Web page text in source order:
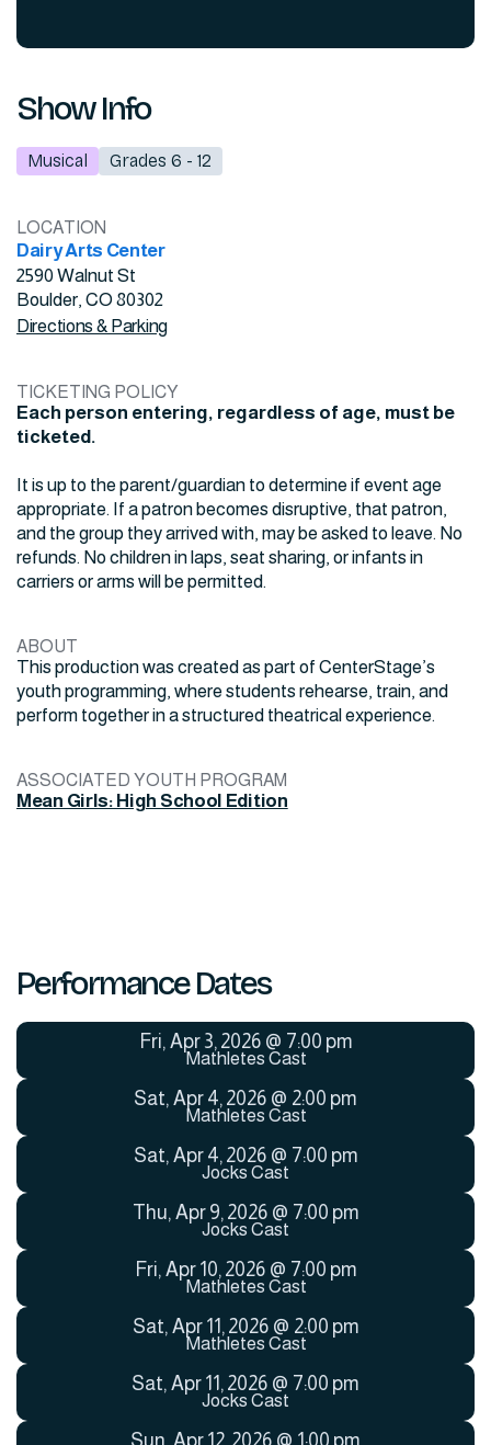
Show Info
Musical Grades 6 - 12
LOCATION
Dairy Arts Center
2590 Walnut St
Boulder, CO 80302
Directions & Parking
TICKETING POLICY
Each person entering, regardless of age, must be
ticketed.
It is up to the parent/guardian to determine if event age
appropriate. If a patron becomes disruptive, that patron,
and the group they arrived with, may be asked to leave. No
refunds. No children in laps, seat sharing, or infants in
carriers or arms will be permitted.
ABOUT
This production was created as part of CenterStage’s
youth programming, where students rehearse, train, and
perform together in a structured theatrical experience.
ASSOCIATED YOUTH PROGRAM
Mean Girls: High School Edition
Performance Dates
Fri, Apr 3, 2026 @ 7:00 pm
Mathletes Cast
Sat, Apr 4, 2026 @ 2:00 pm
Mathletes Cast
Sat, Apr 4, 2026 @ 7:00 pm
Jocks Cast
Thu, Apr 9, 2026 @ 7:00 pm
Jocks Cast
Fri, Apr 10, 2026 @ 7:00 pm
Mathletes Cast
Sat, Apr 11, 2026 @ 2:00 pm
Mathletes Cast
Sat, Apr 11, 2026 @ 7:00 pm
Jocks Cast
Sun, Apr 12, 2026 @ 1:00 pm